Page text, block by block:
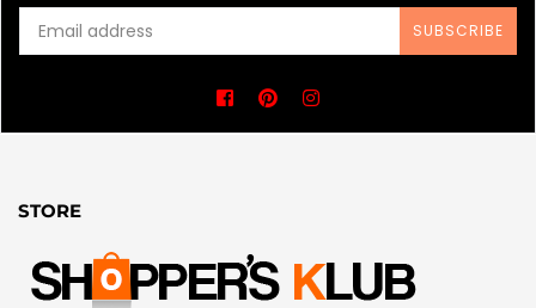
SUBSCRIBE
Facebook
Pinterest
STORE